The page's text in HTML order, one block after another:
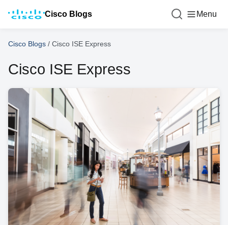
Cisco Blogs Menu
Cisco Blogs / Cisco ISE Express
Cisco ISE Express